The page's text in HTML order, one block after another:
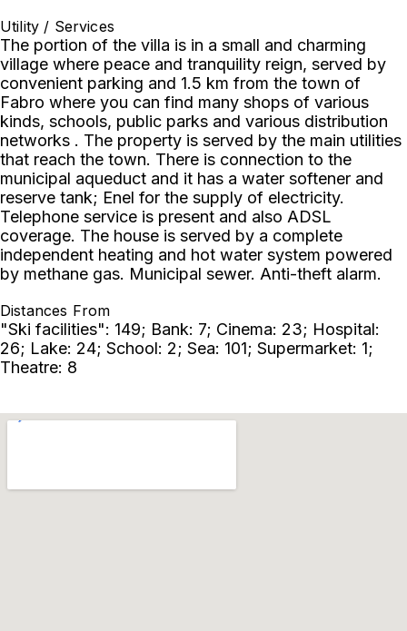
Utility / Services
The portion of the villa is in a small and charming
village where peace and tranquility reign, served by
convenient parking and 1.5 km from the town of
Fabro where you can find many shops of various
kinds, schools, public parks and various distribution
networks . The property is served by the main utilities
that reach the town. There is connection to the
municipal aqueduct and it has a water softener and
reserve tank; Enel for the supply of electricity.
Telephone service is present and also ADSL
coverage. The house is served by a complete
independent heating and hot water system powered
by methane gas. Municipal sewer. Anti-theft alarm.
Distances From
"Ski facilities": 149; Bank: 7; Cinema: 23; Hospital:
26; Lake: 24; School: 2; Sea: 101; Supermarket: 1;
Theatre: 8